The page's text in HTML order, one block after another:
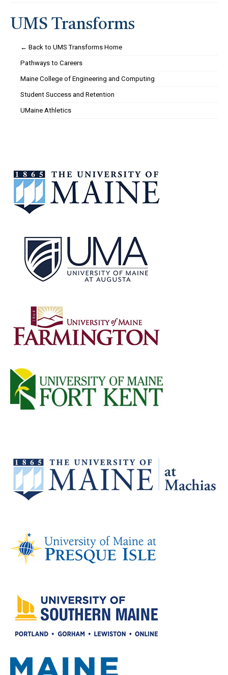
UMS Transforms
← Back to UMS Transforms Home
Pathways to Careers
Maine College of Engineering and Computing
Student Success and Retention
UMaine Athletics